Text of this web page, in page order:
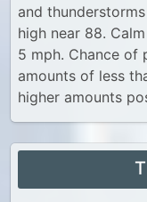
and
high near 88.
5 mph. Chance of
amounts of less
higher amounts